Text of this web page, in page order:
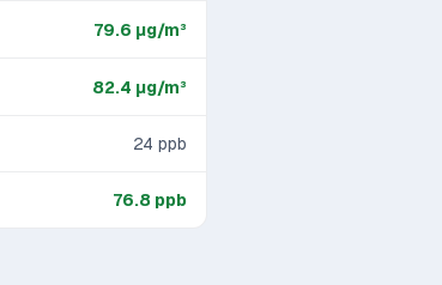
79.6 μg/m³
82.4 μg/m³
24 ppb
76.8 ppb